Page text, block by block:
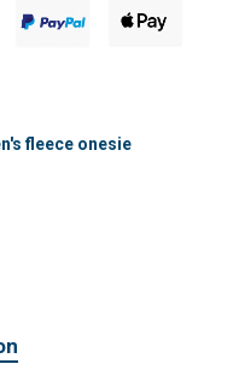
fleece onesie